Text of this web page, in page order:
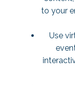
to your
Use